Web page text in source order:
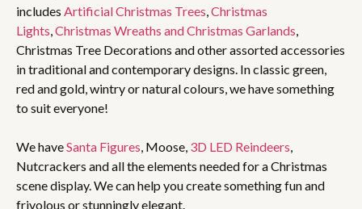
includes Artificial Christmas Trees,Christmas
Lights,Christmas Wreaths and Christmas Garlands,
Christmas Tree Decorations and other assorted accessories
in traditional and contemporary designs. In classic green,
red and gold, wintry or natural colours, we have something
to suit everyone!
We haveSanta Figures, Moose, 3D LED Reindeers,
Nutcrackers and all the elements needed for a Christmas
scene display. We can help you create something fun and
frivolous or stunningly elegant.